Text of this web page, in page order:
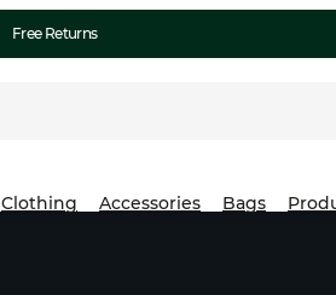
Free Returns
Clothing Accessories Bags